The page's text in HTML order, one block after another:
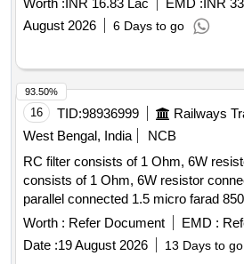
Worth : INR 16.83 Lac EMD : INR
August 2026
6 Days to go
16 TID:98936999
West Bengal, India
NCB
RC filter consists of 1 Ohm, 6W resistor etc.
consists of 1 Ohm, 6W resistor
parallel connected 1.5 micro farad
arm of 415V circuit between Phase
Earth circuit as per RDSO Spec. No.
RDSO/PE/SPEC/AC/0184-2015
Worth : Refer Document EMD :
Date :19 August 2026 13 Days to go
93.50%